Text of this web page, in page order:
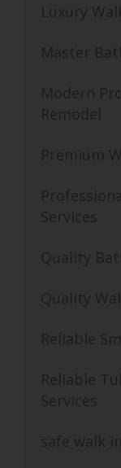
Luxury
Master
Modern
Remodel
Premium
Services
Quality
Quality
Reliable
Reliable
Services
safe walk